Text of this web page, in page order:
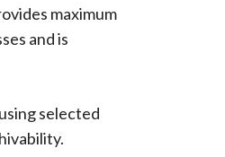
maximum
and is
selected